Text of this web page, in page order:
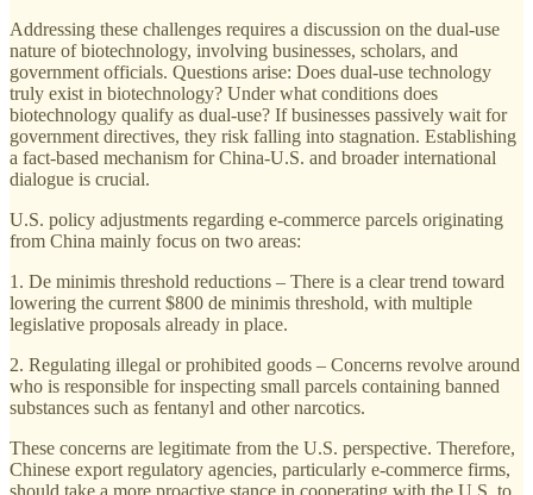
Addressing these challenges requires a discussion on the dual-use
nature of biotechnology, involving businesses, scholars, and
government officials. Questions arise: Does dual-use technology
truly exist in biotechnology? Under what conditions does
biotechnology qualify as dual-use? If businesses passively wait for
government directives, they risk falling into stagnation. Establishing
a fact-based mechanism for China-U.S. and broader international
dialogue is crucial.
U.S. policy adjustments regarding e-commerce parcels originating
from China mainly focus on two areas:
1. De minimis threshold reductions – There is a clear trend toward
lowering the current $800 de minimis threshold, with multiple
legislative proposals already in place.
2. Regulating illegal or prohibited goods – Concerns revolve around
who is responsible for inspecting small parcels containing banned
substances such as fentanyl and other narcotics.
These concerns are legitimate from the U.S. perspective. Therefore,
Chinese export regulatory agencies, particularly e-commerce firms,
should take a more proactive stance in cooperating with the U.S. to